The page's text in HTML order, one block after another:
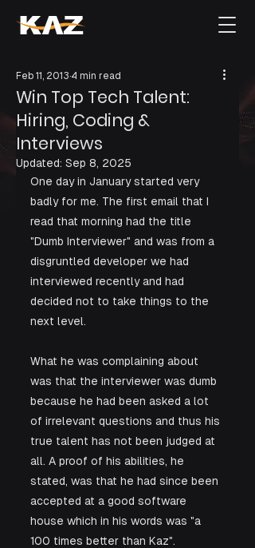
Win Top Tech Talent:
Hiring, Coding &
Interviews
Feb 11, 2013 4 min read
Updated: Sep 8, 2025
One day in January started very
badly for me. The first email that I
read that morning had the title
"Dumb Interviewer" and was from a
disgruntled developer we had
interviewed recently and had
decided not to take things to the
next level.
What he was complaining about
was that the interviewer was dumb
because he had been asked a lot
of irrelevant questions and thus his
true talent has not been judged at
all. A proof of his abilities, he
stated, was that he had since been
accepted at a good software
house which in his words was "a
100 times better than Kaz".